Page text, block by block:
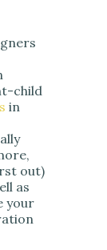
child
in
out)
as
your